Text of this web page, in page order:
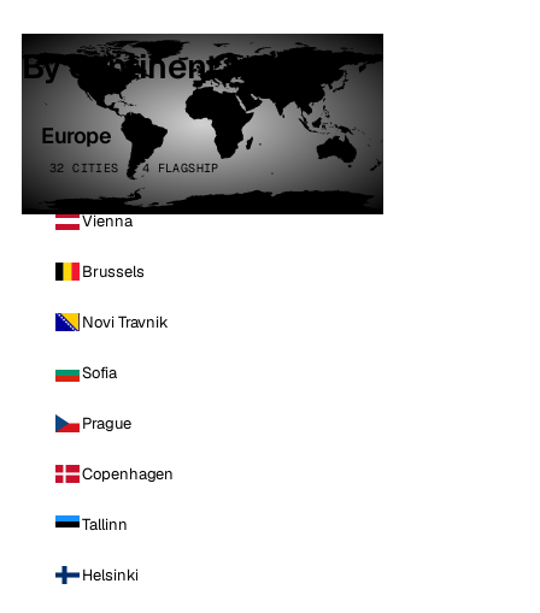
By continent
Europe
32 CITIES · 4 FLAGSHIP
Vienna
Brussels
Novi Travnik
Sofia
Prague
Copenhagen
Tallinn
Helsinki